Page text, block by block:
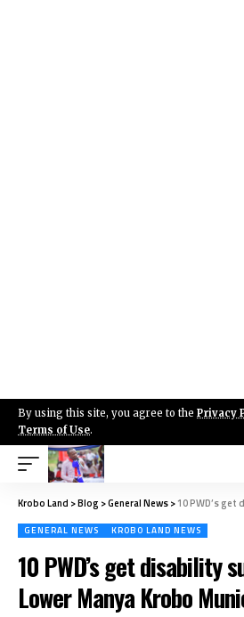
By using this site, you agree to the Privacy
Terms of Use.
Krobo Land >Blog >General News>10 PWD’s get disability
GENERAL NEWS KROBO LAND NEWS
10 PWD’s get disability
Lower Manya Krobo